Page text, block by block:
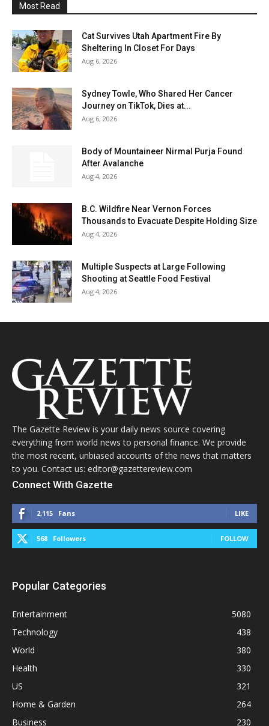
Most Read
Cat Survives Utah Apartment Fire By
Sheltering In Closet For Days
Aug 6, 2026
Sydney Towle, Who Shared Her Cancer
Journey on TikTok, Dies at...
Aug 6, 2026
Body of Mountaineer Nirmal Purja Found
After Avalanche
Aug 4, 2026
B.C. Wildfire Near Vernon Forces
Thousands to Evacuate Despite Holding Size
Aug 4, 2026
Multiple Suspects at Large Following
Shooting at Seattle Food Festival
Aug 4, 2026
The Gazette Review is your daily news source covering
everything from world news to personal finance. We provide
the most recent, unbiased accounts of the news that matters
to you. Contact us: editor@gazettereview.com
Connect With Gazette
2,115 Fans LIKE
568 Followers FOLLOW
Popular Categories
Entertainment
5080
Technology
438
World
380
Health
330
US
321
Home & Garden
264
Business
230